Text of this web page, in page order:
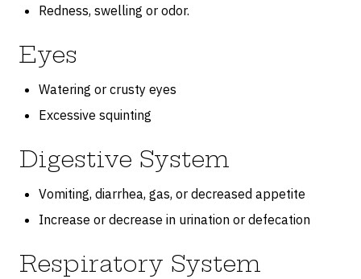
Redness, swelling or odor.
Eyes
Watering or crusty eyes
Excessive squinting
Digestive System
Vomiting, diarrhea, gas, or decreased appetite
Increase or decrease in urination or defecation
Respiratory System